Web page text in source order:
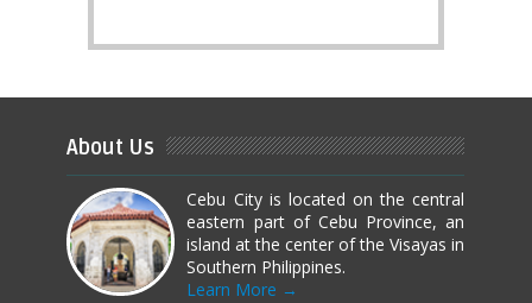
About Us
Cebu City is located on the central
eastern part of Cebu Province, an
island at the center of the Visayas in
Southern Philippines.
Learn More →